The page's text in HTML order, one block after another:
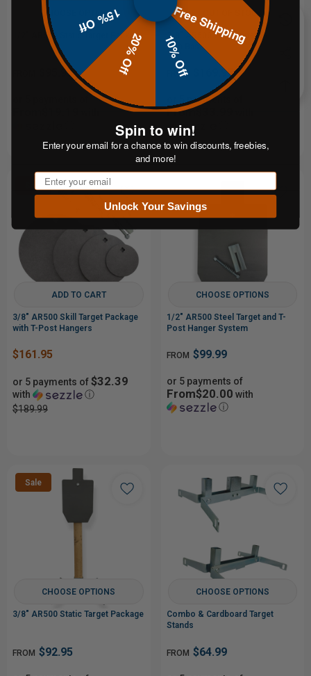
CHOOSE OPTIONS
1/2" AR500 Static Target Package
$95.95
OUT OF STOCK
3/8" AR500 28" Pepper Popper
with Base
FROM $169.95
or 5 payments of
From$33.99
ADD TO CART
3/8" AR500 Skill Target Package
with T-Post Hangers
$161.95
or 5 payments of$32.39
with
ⓘ
$189.99
CHOOSE OPTIONS
1/2" AR500 Steel Target and T-
Post Hanger System
FROM $99.99
or 5 payments of
From$20.00 with
ⓘ
Sale
CHOOSE OPTIONS
3/8" AR500 Static Target Package
FROM $92.95
CHOOSE OPTIONS
Combo & Cardboard Target
Stands
FROM $64.99
Free Shipping
10% Off
20% Off
15% Off
Spin to win!
Enter your email for a chance to win discounts, freebies,
and more!
Email
Unlock Your Savings